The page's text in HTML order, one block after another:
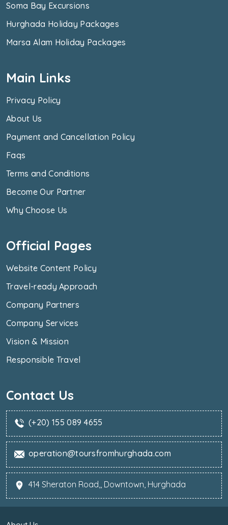
Soma Bay Excursions
Hurghada Holiday Packages
Marsa Alam Holiday Packages
Main Links
Privacy Policy
About Us
Payment and Cancellation Policy
Faqs
Terms and Conditions
Become Our Partner
Why Choose Us
Official Pages
Website Content Policy
Travel-ready Approach
Company Partners
Company Services
Vision & Mission
Responsible Travel
Contact Us
(+20) 155 089 4655
operation@toursfromhurghada.com
414 Sheraton Road,, Downtown, Hurghada